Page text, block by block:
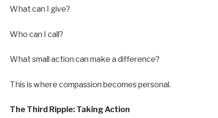
What can I give?
Who can I call?
What small action can make a difference?
This is where compassion becomes personal.
The Third Ripple: Taking Action